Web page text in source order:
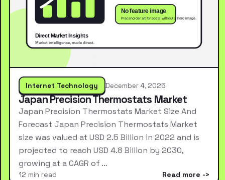
Internet Technology December 4, 2025
Japan Precision Thermostats Market
Japan Precision Thermostats Market Size And
Forecast Japan Precision Thermostats Market
size was valued at USD 2.5 Billion in 2022 and is
projected to reach USD 4.8 Billion by 2030,
growing at a CAGR of …
12 min read Read more